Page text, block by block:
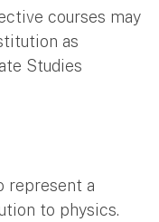
courses may
as
Studies
represent a
to physics.